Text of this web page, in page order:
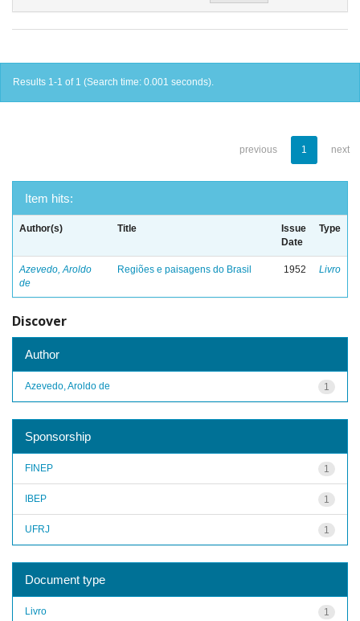
Results 1-1 of 1 (Search time: 0.001 seconds).
previous 1 next
Item hits:
Author(s) Title
Issue
Date
Type
Azevedo, Aroldo
de
Regiões e paisagens do Brasil 1952 Livro
Discover
Author
1
Azevedo, Aroldo de
Sponsorship
1
FINEP
1
IBEP
1
UFRJ
Document type
1
Livro